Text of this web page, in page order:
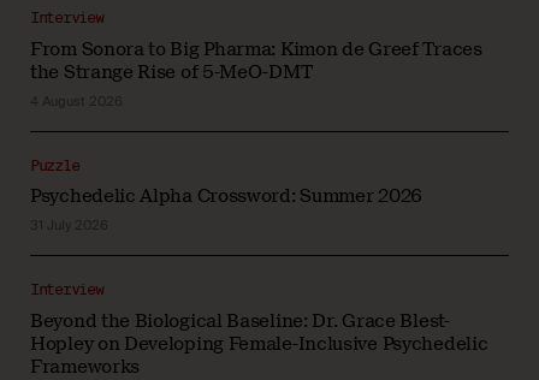
From Sonora to Big Pharma: Kimon de Greef Traces
the Strange Rise of 5-MeO-DMT
Interview
4 August 2026
Psychedelic Alpha Crossword: Summer 2026
Puzzle
31 July 2026
Beyond the Biological Baseline: Dr. Grace Blest-
Hopley on Developing Female-Inclusive Psychedelic
Frameworks
Interview